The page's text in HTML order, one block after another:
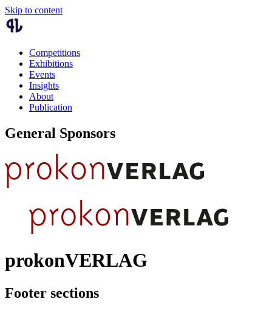
Skip to content
Competitions
Exhibitions
Events
Insights
About
Publication
General Sponsors
prokonVERLAG
Footer sections